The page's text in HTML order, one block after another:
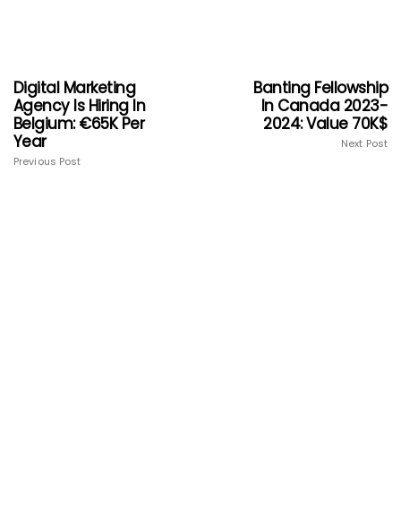
Digital Marketing
Agency Is Hiring In
Belgium: €65K Per
Year
Previous Post
Banting Fellowship
In Canada 2023-
2024: Value 70K$
Next Post